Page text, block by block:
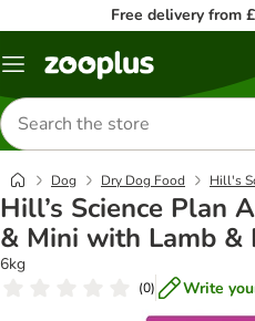
Free delivery from
Menu
Search
for
products
Dog Dry Dog Food Hill's
Hill’s Science Plan
& Mini with Lamb &
6kg
(0) Write